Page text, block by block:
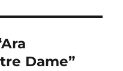
Dame”